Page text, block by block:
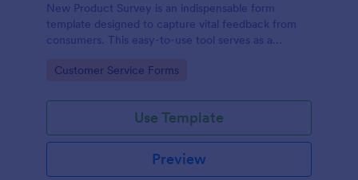
New Product Survey is an indispensable form
template designed to capture vital feedback from
consumers. This easy-to-use tool serves as a
you key insights to enhance your offerings.
Go to Category:
Customer Service Forms
Use Template
Preview